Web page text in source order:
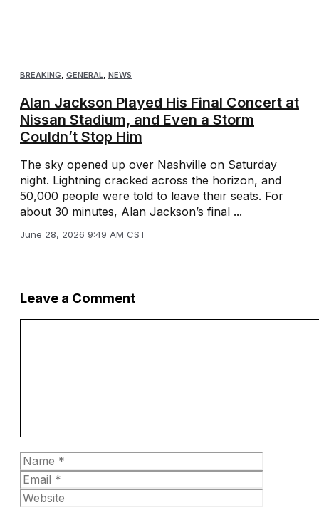
BREAKING, GENERAL, NEWS
Alan Jackson Played His Final Concert at
Nissan Stadium, and Even a Storm
Couldn’t Stop Him
The sky opened up over Nashville on Saturday
night. Lightning cracked across the horizon, and
50,000 people were told to leave their seats. For
about 30 minutes, Alan Jackson’s final ...
June 28, 2026 9:49 AM CST
Leave a Comment
Name